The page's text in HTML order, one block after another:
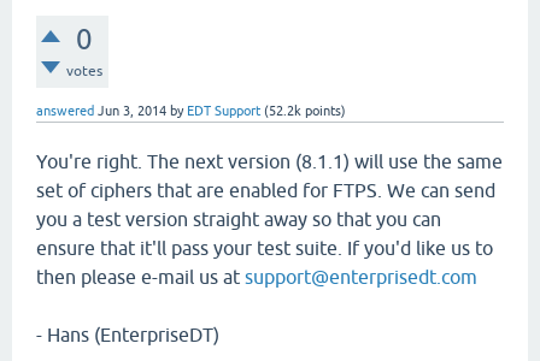
0
votes
answered Jun 3, 2014 by EDT Support (52.2k points)
You're right. The next version (8.1.1) will use the same
set of ciphers that are enabled for FTPS. We can send
you a test version straight away so that you can
ensure that it'll pass your test suite. If you'd like us to
then please e-mail us at support@enterprisedt.com
- Hans (EnterpriseDT)